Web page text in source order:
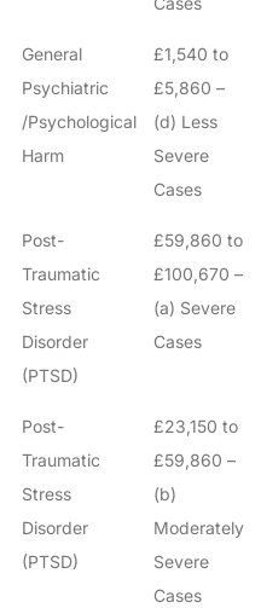
General
Psychiatric
/Psychological
Harm
£1,540 to
£5,860 –
(d) Less
Severe
Cases
Post-
Traumatic
Stress
Disorder
(PTSD)
£59,860 to
£100,670 –
(a) Severe
Cases
Post-
Traumatic
Stress
Disorder
(PTSD)
£23,150 to
£59,860 –
(b)
Moderately
Severe
Cases